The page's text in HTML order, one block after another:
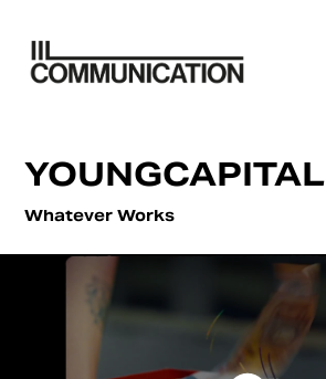
YOUNGCAPITAL
Whatever Works